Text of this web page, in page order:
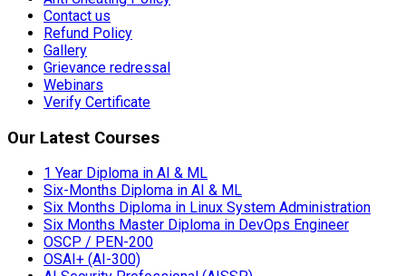
Contact us
Refund Policy
Gallery
Grievance redressal
Webinars
Verify Certificate
Our Latest Courses
1 Year Diploma in AI & ML
Six-Months Diploma in AI & ML
Six Months Diploma in Linux System Administration
Six Months Master Diploma in DevOps Engineer
OSCP / PEN-200
OSAI+ (AI-300)